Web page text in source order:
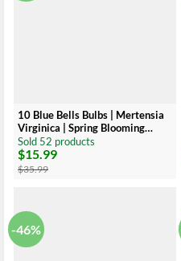
10 Blue Bells Bulbs | Mertensia
Virginica | Spring Blooming
Perennials | Bare-root
Sold 52 products
$35.99
Original
price
was:
$15.99
Current
price
is:
-46%